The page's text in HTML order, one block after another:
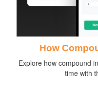
How
Explore how compound
time with